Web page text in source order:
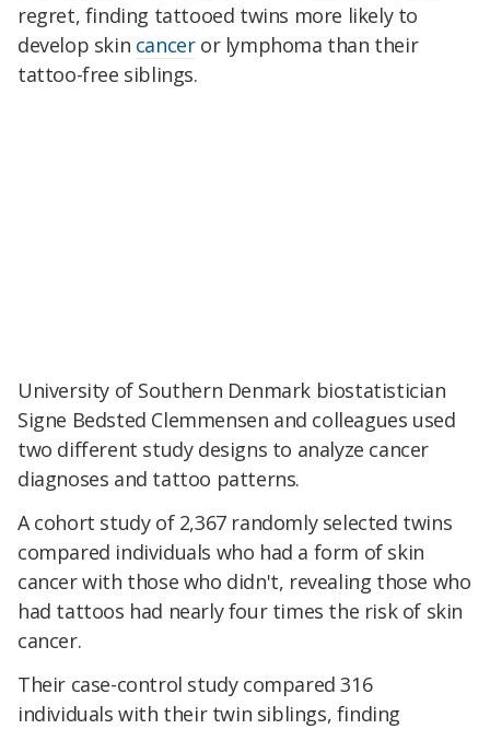
regret, finding tattooed twins more likely to
develop skin canceror lymphoma than their
tattoo-free siblings.
University of Southern Denmark biostatistician
Signe Bedsted Clemmensen and colleagues used
two different study designs to analyze cancer
diagnoses and tattoo patterns.
A cohort study of 2,367 randomly selected twins
compared individuals who had a form of skin
cancer with those who didn't, revealing those who
had tattoos had nearly four times the risk of skin
cancer.
Their case-control study compared 316
individuals with their twin siblings, finding